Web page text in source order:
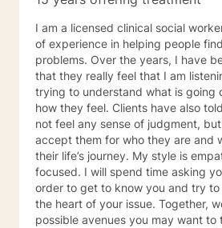
I am a licensed clinical social
of experience in helping people
problems. Over the years, I have been told by clients
that they really feel that I am
trying to understand what is going
how they feel. Clients have also told me that they do
not feel any sense of judgment,
accept them for who they are and
their life’s journey. My style is empathetic and solution
focused. I will spend time asking you questions in
order to get to know you and try
the heart of your issue. Together, we will talk about
possible avenues you may want to